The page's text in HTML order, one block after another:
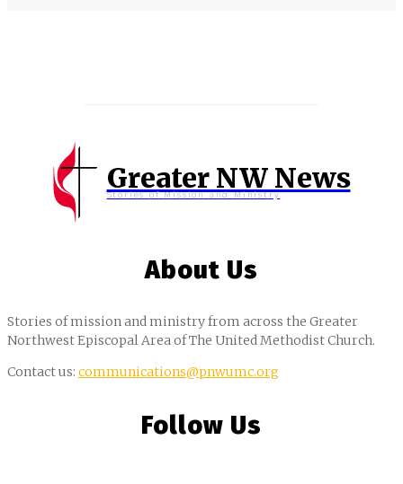
Greater NW News
Stories of Mission and Ministry
About Us
Stories of mission and ministry from across the Greater
Northwest Episcopal Area of The United Methodist Church.
Contact us: communications@pnwumc.org
Follow Us